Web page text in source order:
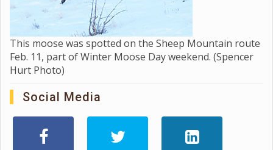
This moose was spotted on the Sheep Mountain route
Feb. 11, part of Winter Moose Day weekend. (Spencer
Hurt Photo)
Social Media